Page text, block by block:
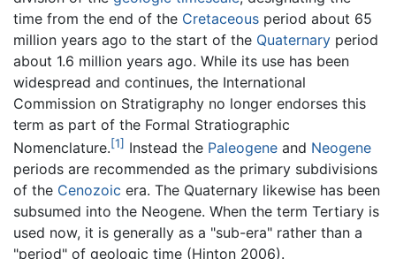
time from the end of the Cretaceous period about 65
million years ago to the start of the Quaternary period
about 1.6 million years ago. While its use has been
widespread and continues, the International
Commission on Stratigraphy no longer endorses this
term as part of the Formal Stratiographic
Nomenclature.[1] Instead the Paleogene and Neogene
periods are recommended as the primary subdivisions
of the Cenozoic era. The Quaternary likewise has been
subsumed into the Neogene. When the term Tertiary is
used now, it is generally as a "sub-era" rather than a
"period" of geologic time (Hinton 2006).